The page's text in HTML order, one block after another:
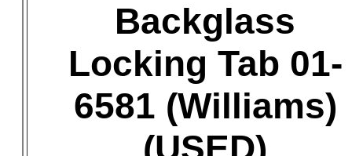
Backglass
Locking Tab 01-
6581 (Williams)